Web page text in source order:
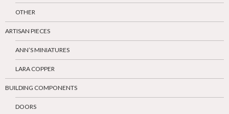
OTHER
ARTISAN PIECES
ANN’S MINIATURES
LARA COPPER
BUILDING COMPONENTS
DOORS